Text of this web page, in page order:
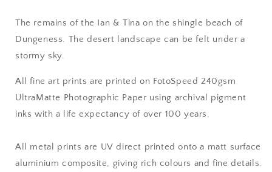
The remains of the Ian & Tina on the shingle beach of
Dungeness. The desert landscape can be felt under a
stormy sky.
All fine art prints are printed on FotoSpeed 240gsm
UltraMatte Photographic Paper using archival pigment
inks with a life expectancy of over 100 years.
All metal prints are UV direct printed onto a matt surface
aluminium composite, giving rich colours and fine details.